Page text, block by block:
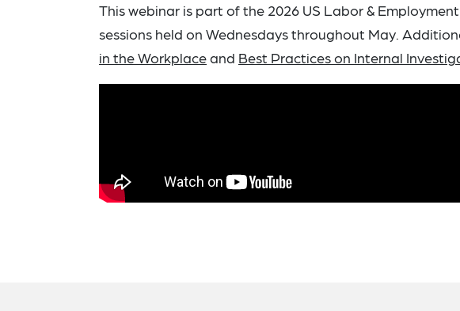
This webinar is part of the 2026 US Labor &
sessions held on Wednesdays throughout May.
in the Workplaceand Best Practices on Internal